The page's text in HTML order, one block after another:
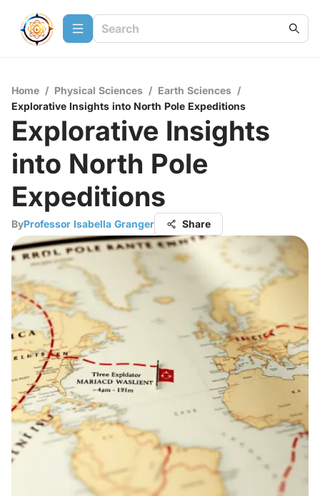
Home / Physical Sciences / Earth Sciences /
Explorative Insights into North Pole Expeditions
Explorative Insights
into North Pole
Expeditions
ByProfessor Isabella Granger Share